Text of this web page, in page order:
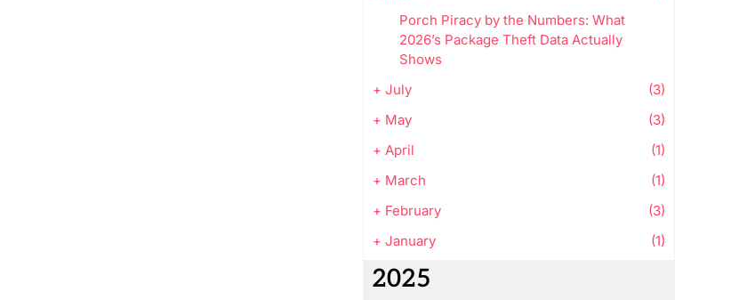
Porch Piracy by the Numbers: What
2026’s Package Theft Data Actually
Shows
+ July
(3)
+ May
(3)
+ April
(1)
+ March
(1)
+ February
(3)
+ January (1)
2025